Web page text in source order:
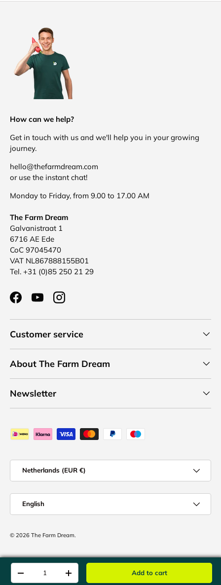
Qty
-
+ Add to cart
How can we help?
Get in touch with us and we'll help you in your growing
journey.
hello@thefarmdream.com
or use the instant chat!
Monday to Friday, from 9.00 to 17.00 AM
The Farm Dream
Galvanistraat 1
6716 AE Ede
CoC 97045470
VAT NL867888155B01
Tel. +31 (0)85 250 21 29
FacebookYouTubeInstagram
Customer service
About The Farm Dream
Newsletter
Payment methods accepted
Country/Region
Netherlands (EUR €)
Language
English
© 2026 The Farm Dream.